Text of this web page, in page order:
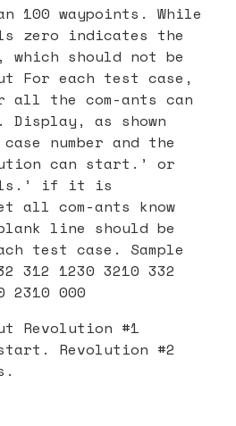
100 waypoints. While
zero indicates the
should not be
For each test case,
all the com-ants can
Display, as shown
number and the
can start.’ or
if it is
all com-ants know
line should be
test case. Sample
312 1230 3210 332
2310 000
Revolution #1
Revolution #2